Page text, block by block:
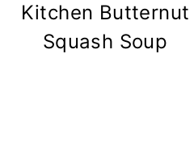
Kitchen Butternut
Squash Soup